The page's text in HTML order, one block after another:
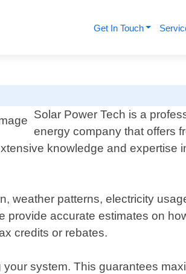
Get In Touch
Solar Power Tech is a
energy company that offers
knowledge and expertise
weather patterns, electricity
provide accurate estimates on
credits or rebates.
system. This guarantees